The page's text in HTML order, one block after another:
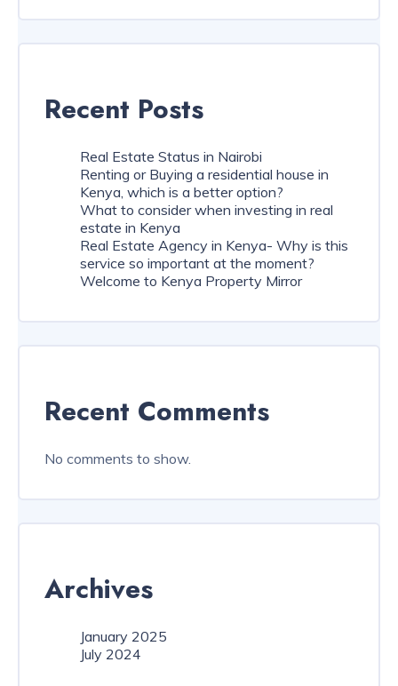
Recent Posts
Real Estate Status in Nairobi
Renting or Buying a residential house in
Kenya, which is a better option?
What to consider when investing in real
estate in Kenya
Real Estate Agency in Kenya- Why is this
service so important at the moment?
Welcome to Kenya Property Mirror
Recent Comments
No comments to show.
Archives
January 2025
July 2024